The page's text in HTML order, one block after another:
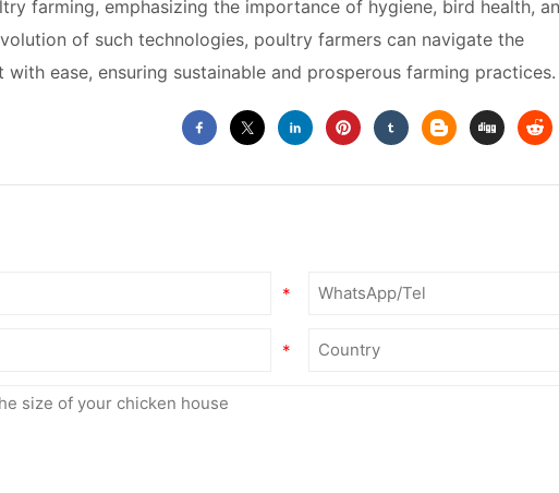
farming, emphasizing the importance of hygiene, bird health,
of such technologies, poultry farmers can navigate the
ease, ensuring sustainable and prosperous farming practices.
*
*